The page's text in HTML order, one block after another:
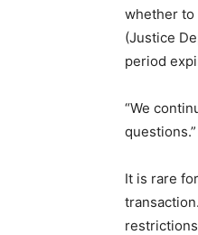
whether to
(Justice
period
“We
questions.”
It is rare